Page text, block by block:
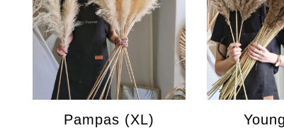
Pampas (XL)